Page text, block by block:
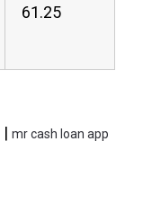
61.25
|mr cash loan app